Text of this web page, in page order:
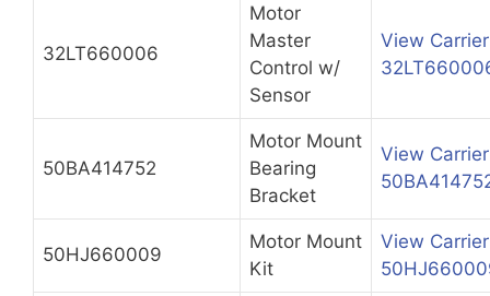
32LT660006
Motor
Master
Control w/
Sensor
View
50BA414752
Motor Mount
Bearing
Bracket
View
50HJ660009
Motor Mount
Kit
View